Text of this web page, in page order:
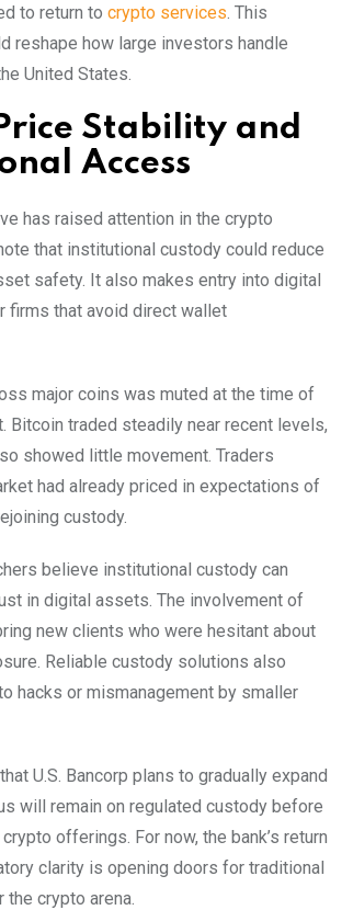
to return to crypto services . This
reshape how large investors handle
United States.
Stability and
Access
has raised attention in the crypto
that institutional custody could reduce
safety. It also makes entry into digital
firms that avoid direct wallet
major coins was muted at the time of
Bitcoin traded steadily near recent levels,
showed little movement. Traders
had already priced in expectations of
custody.
believe institutional custody can
in digital assets. The involvement of
new clients who were hesitant about
Reliable custody solutions also
hacks or mismanagement by smaller
U.S. Bancorp plans to gradually expand
will remain on regulated custody before
offerings. For now, the bank’s return
clarity is opening doors for traditional
crypto arena.